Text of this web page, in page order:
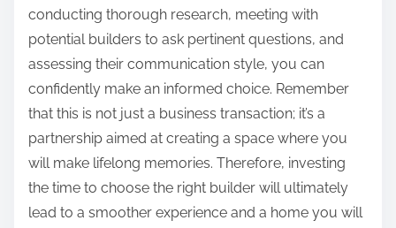
conducting thorough research, meeting with
potential builders to ask pertinent questions, and
assessing their communication style, you can
confidently make an informed choice. Remember
that this is not just a business transaction; it’s a
partnership aimed at creating a space where you
will make lifelong memories. Therefore, investing
the time to choose the right builder will ultimately
lead to a smoother experience and a home you will